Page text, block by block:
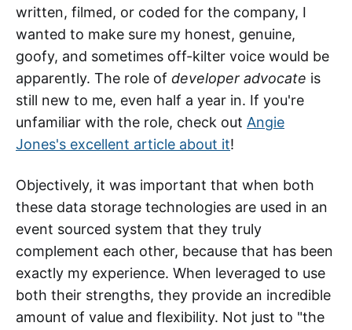
written, filmed, or coded for the company, I
wanted to make sure my honest, genuine,
goofy, and sometimes off-kilter voice would be
apparently. The role of developer advocate is
still new to me, even half a year in. If you're
unfamiliar with the role, check out Angie
Jones's excellent article about it!
Objectively, it was important that when both
these data storage technologies are used in an
event sourced system that they truly
complement each other, because that has been
exactly my experience. When leveraged to use
both their strengths, they provide an incredible
amount of value and flexibility. Not just to "the